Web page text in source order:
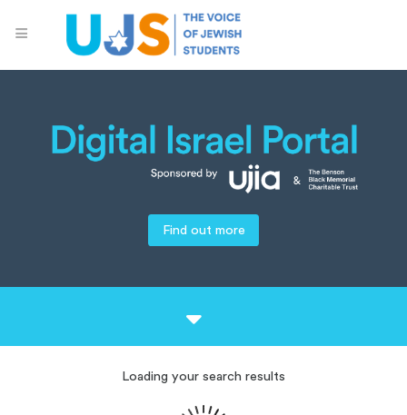
Find out more
Loading your search results